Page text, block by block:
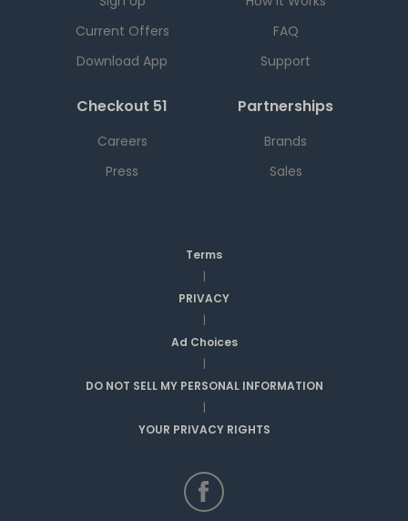
Current Offers
Download App
FAQ
Support
Checkout 51
Careers
Press
Partnerships
Brands
Sales
Terms
|
PRIVACY
|
Ad Choices
|
DO NOT SELL MY PERSONAL INFORMATION
|
YOUR PRIVACY RIGHTS